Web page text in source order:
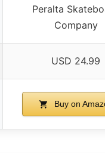
Peralta
Company
USD 24.99
Buy on